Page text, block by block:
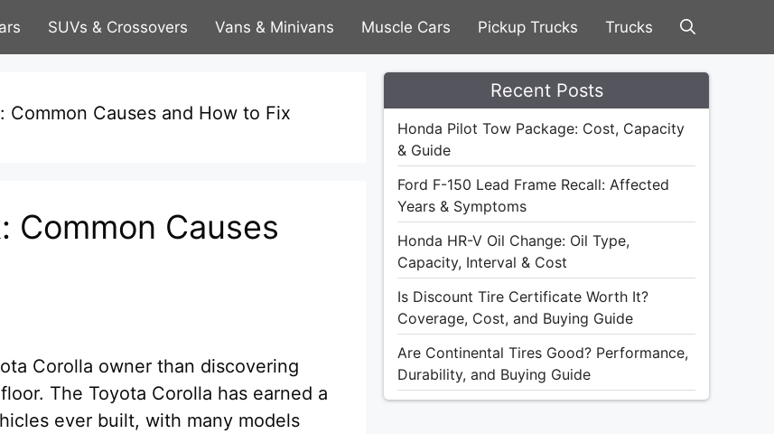
SUVs & Crossovers Vans & Minivans Muscle Cars Pickup Trucks Trucks
Common Causes and How to Fix
Common Causes
Corolla owner than discovering
The Toyota Corolla has earned a
ever built, with many models
Recent Posts
Honda Pilot Tow Package: Cost, Capacity
& Guide
Ford F-150 Lead Frame Recall: Affected
Years & Symptoms
Honda HR-V Oil Change: Oil Type,
Capacity, Interval & Cost
Is Discount Tire Certificate Worth It?
Coverage, Cost, and Buying Guide
Are Continental Tires Good? Performance,
Durability, and Buying Guide